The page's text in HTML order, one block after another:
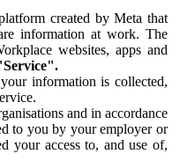
created by Meta that
information at work. The
websites, apps and
information is collected,
and in accordance
to you by your employer or
your access to, and use of,